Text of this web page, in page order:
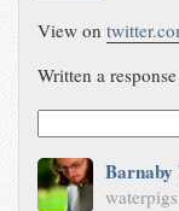
View on
Written a
Barnaby